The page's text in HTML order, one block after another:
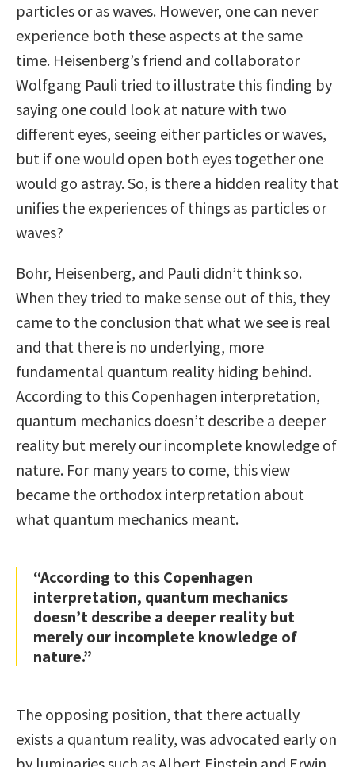
particles or as waves. However, one can never
experience both these aspects at the same
time. Heisenberg’s friend and collaborator
Wolfgang Pauli tried to illustrate this finding by
saying one could look at nature with two
different eyes, seeing either particles or waves,
but if one would open both eyes together one
would go astray. So, is there a hidden reality that
unifies the experiences of things as particles or
waves?
Bohr, Heisenberg, and Pauli didn’t think so.
When they tried to make sense out of this, they
came to the conclusion that what we see is real
and that there is no underlying, more
fundamental quantum reality hiding behind.
According to this Copenhagen interpretation,
quantum mechanics doesn’t describe a deeper
reality but merely our incomplete knowledge of
nature. For many years to come, this view
became the orthodox interpretation about
what quantum mechanics meant.
“According to this Copenhagen
interpretation, quantum mechanics
doesn’t describe a deeper reality but
merely our incomplete knowledge of
nature.”
The opposing position, that there actually
exists a quantum reality, was advocated early on